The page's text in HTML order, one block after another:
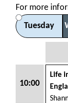
For more
Tuesday
10:00
Life